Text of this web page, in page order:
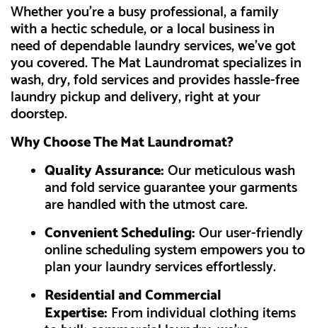
Whether you're a busy professional, a family
with a hectic schedule, or a local business in
need of dependable laundry services, we've got
you covered. The Mat Laundromat specializes in
wash, dry, fold services and provides hassle-free
laundry pickup and delivery, right at your
doorstep.
Why Choose The Mat Laundromat?
Quality Assurance:Our meticulous wash
and fold service guarantee your garments
are handled with the utmost care.
Convenient Scheduling:Our user-friendly
online scheduling system empowers you to
plan your laundry services effortlessly.
Residential and Commercial
Expertise: From individual clothing items